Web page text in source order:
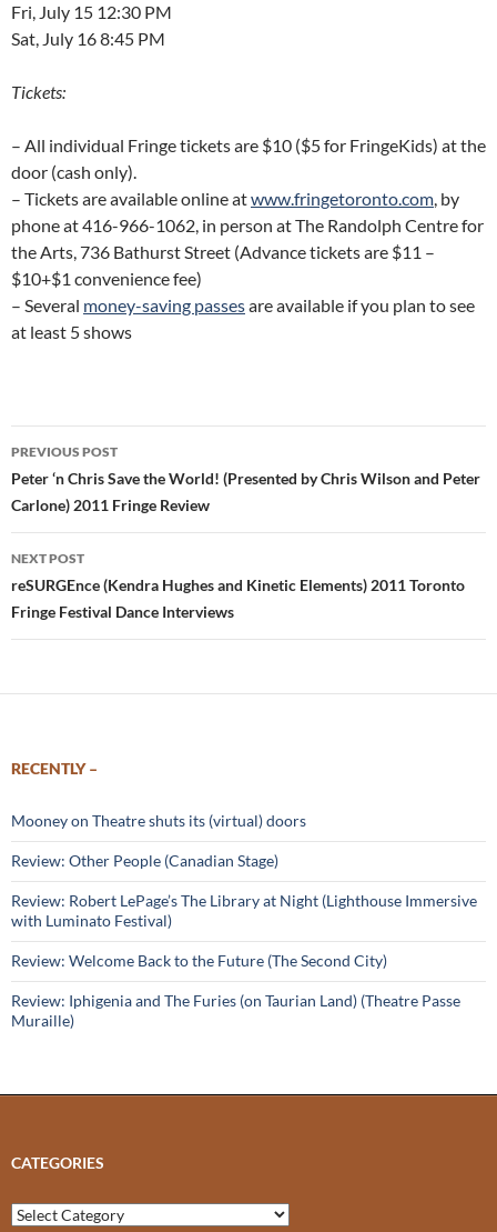
Fri, July 15 12:30 PM
Sat, July 16 8:45 PM
Tickets:
– All individual Fringe tickets are $10 ($5 for FringeKids) at the
door (cash only).
– Tickets are available online atwww.fringetoronto.com, by
phone at 416-966-1062, in person at The Randolph Centre for
the Arts, 736 Bathurst Street (Advance tickets are $11 –
$10+$1 convenience fee)
– Several money-saving passesare available if you plan to see
at least 5 shows
Post
navigation
PREVIOUS POST
Peter ‘n Chris Save the World! (Presented by Chris Wilson and Peter
Carlone) 2011 Fringe Review
NEXT POST
reSURGEnce (Kendra Hughes and Kinetic Elements) 2011 Toronto
Fringe Festival Dance Interviews
RECENTLY –
Mooney on Theatre shuts its (virtual) doors
Review: Other People (Canadian Stage)
Review: Robert LePage’s The Library at Night (Lighthouse Immersive
with Luminato Festival)
Review: Welcome Back to the Future (The Second City)
Review: Iphigenia and The Furies (on Taurian Land) (Theatre Passe
Muraille)
CATEGORIES
Categories